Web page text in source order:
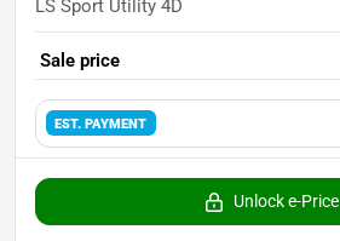
LS Sport Utility 4D
Sale price
EST. PAYMENT
Unlock e-Price